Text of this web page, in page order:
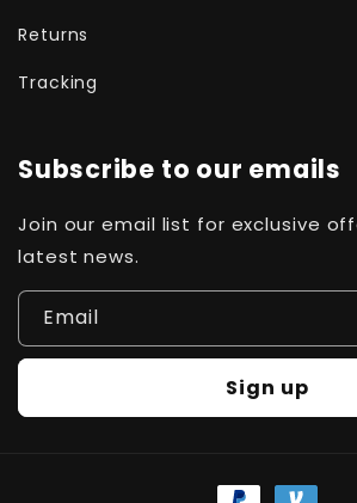
Returns
Tracking
Subscribe to our emails
Join our email list for exclusive
latest news.
Email
Sign up
Payment